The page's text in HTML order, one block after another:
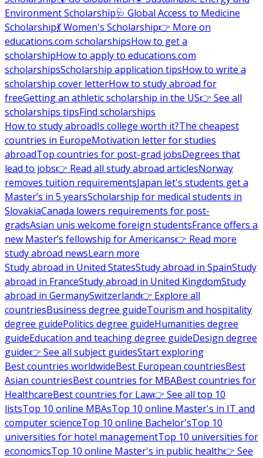
Environment Scholarship🩺 Global Access to Medicine
Scholarship💃 Women's Scholarship👉 More on
educations.com scholarshipsHow to get a
scholarshipHow to apply to educations.com
scholarshipsScholarship application tipsHow to write a
scholarship cover letterHow to study abroad for
freeGetting an athletic scholarship in the US👉 See all
scholarships tipsFind scholarships
How to study abroadIs college worth it?The cheapest
countries in EuropeMotivation letter for studies
abroadTop countries for post-grad jobsDegrees that
lead to jobs👉 Read all study abroad articlesNorway
removes tuition requirementsJapan let's students get a
Master’s in 5 yearsScholarship for medical students in
SlovakiaCanada lowers requirements for post-
gradsAsian unis welcome foreign studentsFrance offers a
new Master’s fellowship for Americans👉 Read more
study abroad newsLearn more
Study abroad in United StatesStudy abroad in SpainStudy
abroad in FranceStudy abroad in United KingdomStudy
abroad in GermanySwitzerland👉 Explore all
countriesBusiness degree guideTourism and hospitality
degree guidePolitics degree guideHumanities degree
guideEducation and teaching degree guideDesign degree
guide👉 See all subject guidesStart exploring
Best countries worldwideBest European countriesBest
Asian countriesBest countries for MBABest countries for
HealthcareBest countries for Law👉 See all top 10
listsTop 10 online MBAsTop 10 online Master's in IT and
computer scienceTop 10 online Bachelor'sTop 10
universities for hotel managementTop 10 universities for
economicsTop 10 online Master's in public health👉 See